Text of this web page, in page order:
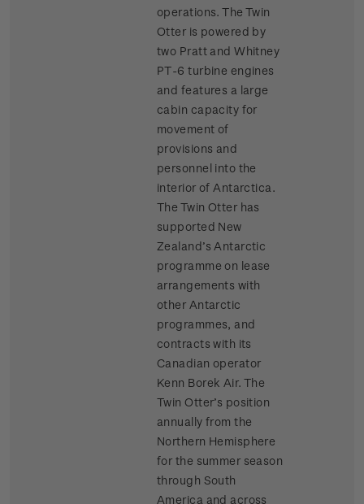
operations. The Twin
Otter is powered by
two Pratt and Whitney
PT-6 turbine engines
and features a large
cabin capacity for
movement of
provisions and
personnel into the
interior of Antarctica.
The Twin Otter has
supported New
Zealand’s Antarctic
programme on lease
arrangements with
other Antarctic
programmes, and
contracts with its
Canadian operator
Kenn Borek Air. The
Twin Otter’s position
annually from the
Northern Hemisphere
for the summer season
through South
America and across